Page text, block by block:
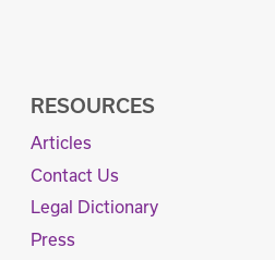
RESOURCES
Articles
Contact Us
Legal Dictionary
Press